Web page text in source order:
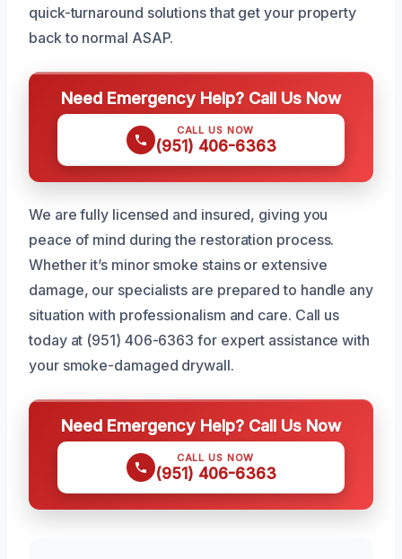
quick-turnaround solutions that get your property
back to normal ASAP.
Need Emergency Help? Call Us Now
CALL US NOW
(951) 406-6363
We are fully licensed and insured, giving you
peace of mind during the restoration process.
Whether it’s minor smoke stains or extensive
damage, our specialists are prepared to handle any
situation with professionalism and care. Call us
today at (951) 406-6363 for expert assistance with
your smoke-damaged drywall.
Need Emergency Help? Call Us Now
CALL US NOW
(951) 406-6363